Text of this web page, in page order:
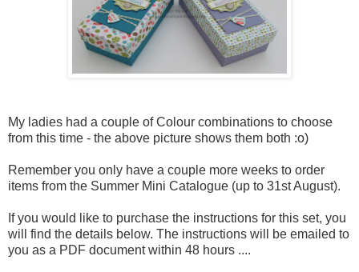
My ladies had a couple of Colour combinations to choose
from this time - the above picture shows them both :o)
Remember you only have a couple more weeks to order
items from the Summer Mini Catalogue (up to 31st August).
If you would like to purchase the instructions for this set, you
will find the details below. The instructions will be emailed to
you as a PDF document within 48 hours ....